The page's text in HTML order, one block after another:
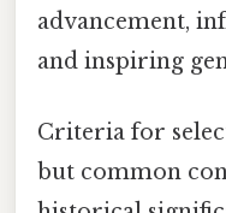
advancement,
and inspiring
Criteria for
but common